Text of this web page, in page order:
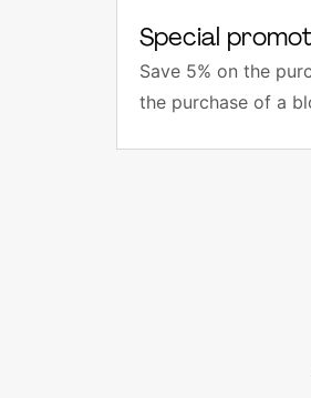
Special
Save 5% on the
the purchase of a